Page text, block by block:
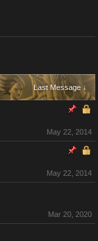
Last Message ↓
May 22, 2014
May 22, 2014
Mar 20, 2020